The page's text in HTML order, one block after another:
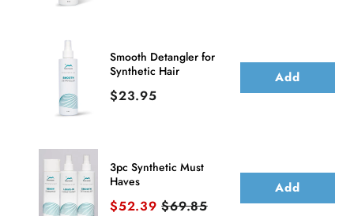
Smooth Detangler for
Synthetic Hair
Price
$23.95
Add
3pc Synthetic Must
Haves
Sale price
$52.39 Original price
$69.85
Add